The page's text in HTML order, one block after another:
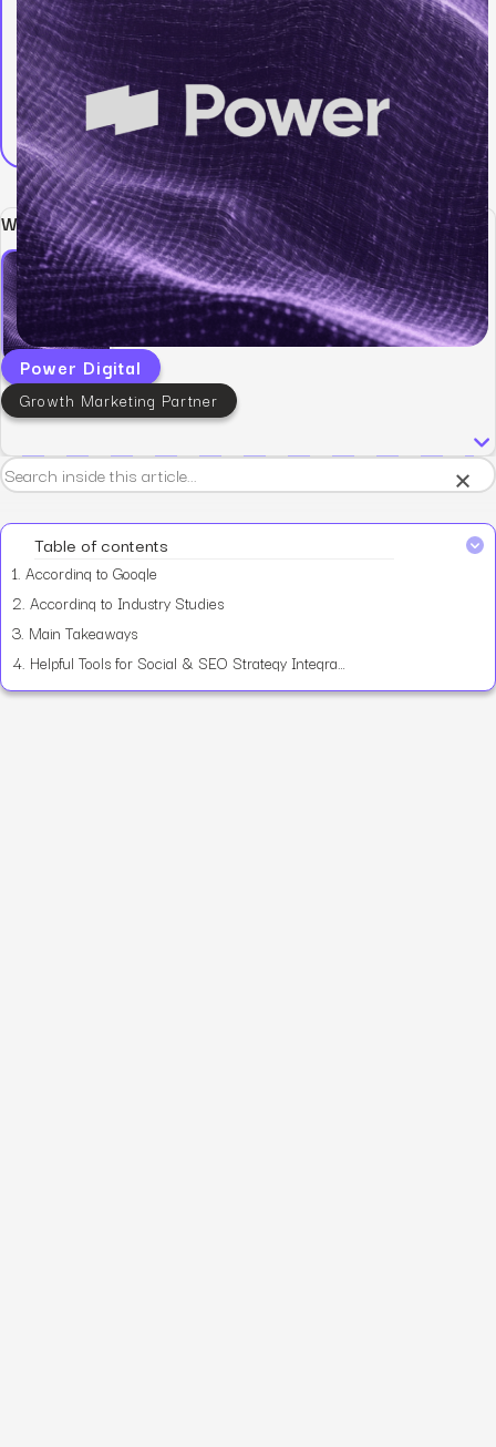
Written by:
Power Digital
Growth Marketing Partner
Table of contents
1. According to Google
2. According to Industry Studies
3. Main Takeaways
4. Helpful Tools for Social & SEO Strategy Integration
×